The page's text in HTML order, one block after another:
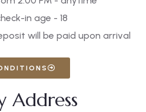
in age - 18
will be paid upon arrival
Address